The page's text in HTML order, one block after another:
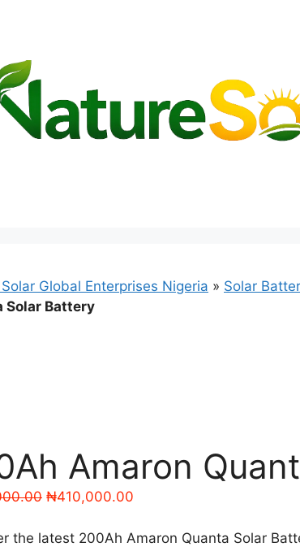
Global Enterprises Nigeria » Solar
Solar Battery
Amaron
Original
was:
₦410,000.00
is:
the latest 200Ah Amaron Quanta Solar